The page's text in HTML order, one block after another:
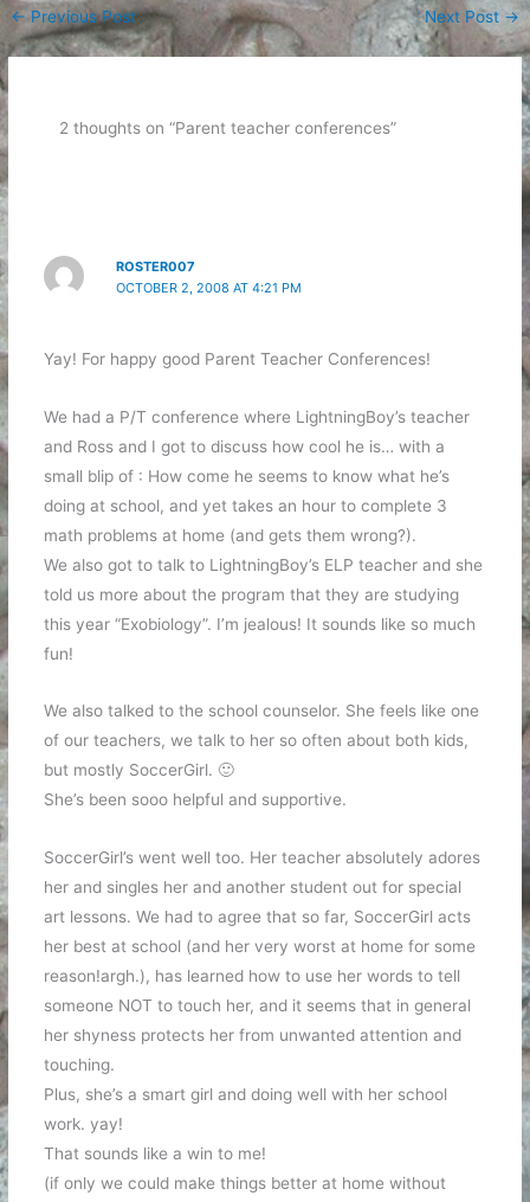
←Previous Post Next Post →
2 thoughts on “Parent teacher conferences”
ROSTER007
OCTOBER 2, 2008 AT 4:21 PM
Yay! For happy good Parent Teacher Conferences!
We had a P/T conference where LightningBoy’s teacher
and Ross and I got to discuss how cool he is… with a
small blip of : How come he seems to know what he’s
doing at school, and yet takes an hour to complete 3
math problems at home (and gets them wrong?).
We also got to talk to LightningBoy’s ELP teacher and she
told us more about the program that they are studying
this year “Exobiology”. I’m jealous! It sounds like so much
fun!
We also talked to the school counselor. She feels like one
of our teachers, we talk to her so often about both kids,
but mostly SoccerGirl. 🙂
She’s been sooo helpful and supportive.
SoccerGirl’s went well too. Her teacher absolutely adores
her and singles her and another student out for special
art lessons. We had to agree that so far, SoccerGirl acts
her best at school (and her very worst at home for some
reason!argh.), has learned how to use her words to tell
someone NOT to touch her, and it seems that in general
her shyness protects her from unwanted attention and
touching.
Plus, she’s a smart girl and doing well with her school
work. yay!
That sounds like a win to me!
(if only we could make things better at home without